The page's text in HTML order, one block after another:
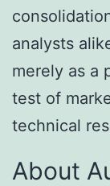
analysts
merely as a
test of
technical
About